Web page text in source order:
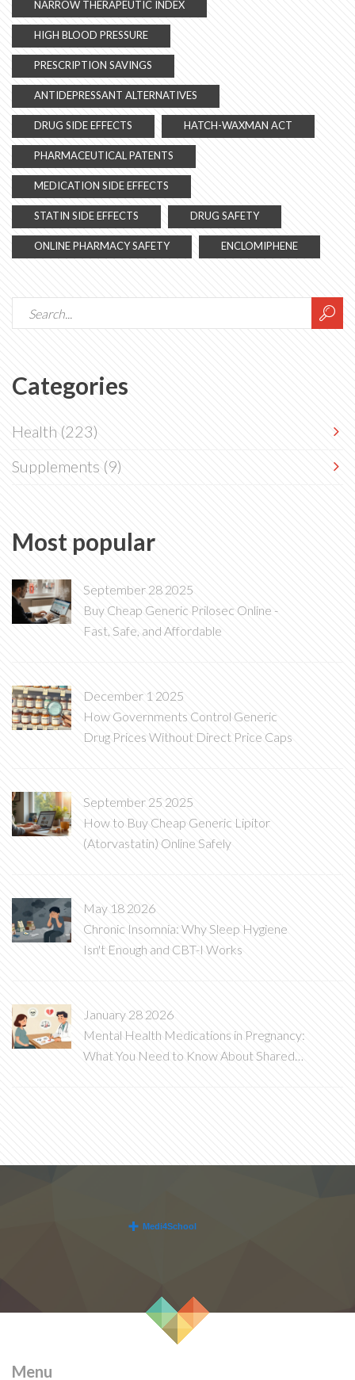
NARROW THERAPEUTIC INDEX
HIGH BLOOD PRESSURE
PRESCRIPTION SAVINGS
ANTIDEPRESSANT ALTERNATIVES
DRUG SIDE EFFECTS HATCH-WAXMAN ACT
PHARMACEUTICAL PATENTS
MEDICATION SIDE EFFECTS
STATIN SIDE EFFECTS DRUG SAFETY
ONLINE PHARMACY SAFETY ENCLOMIPHENE
Categories
Health (223)
Supplements (9)
Most popular
September 28 2025
Buy Cheap Generic Prilosec Online -
Fast, Safe, and Affordable
December 1 2025
How Governments Control Generic
Drug Prices Without Direct Price Caps
September 25 2025
How to Buy Cheap Generic Lipitor
(Atorvastatin) Online Safely
May 18 2026
Chronic Insomnia: Why Sleep Hygiene
Isn't Enough and CBT-I Works
January 28 2026
Mental Health Medications in Pregnancy:
What You Need to Know About Shared
Menu